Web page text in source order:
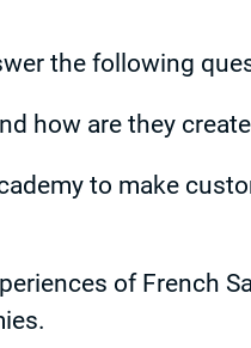
the following
how are they
to make
of French